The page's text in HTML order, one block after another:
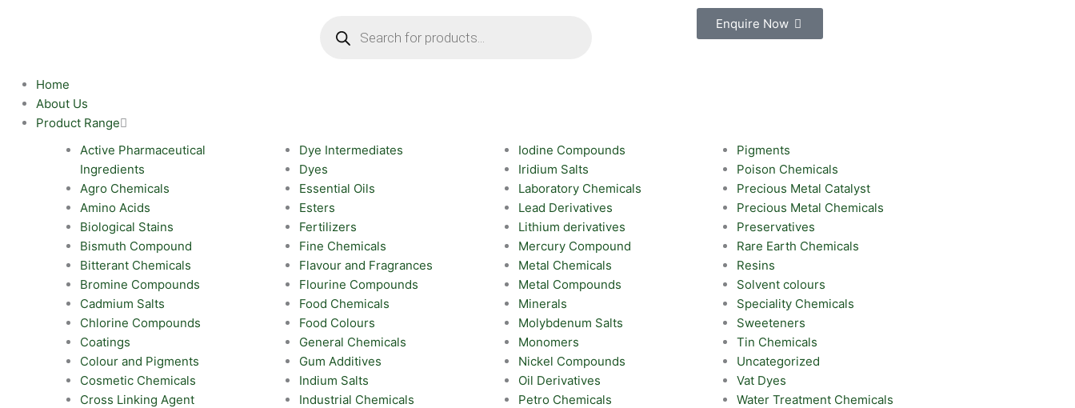
Enquire Now
Home
About Us
Product Range
Active Pharmaceutical
Ingredients
Agro Chemicals
Amino Acids
Biological Stains
Bismuth Compound
Bitterant Chemicals
Bromine Compounds
Cadmium Salts
Chlorine Compounds
Coatings
Colour and Pigments
Cosmetic Chemicals
Cross Linking Agent
Dye Intermediates
Dyes
Essential Oils
Esters
Fertilizers
Fine Chemicals
Flavour and Fragrances
Flourine Compounds
Food Chemicals
Food Colours
General Chemicals
Gum Additives
Indium Salts
Industrial Chemicals
Iodine Compounds
Iridium Salts
Laboratory Chemicals
Lead Derivatives
Lithium derivatives
Mercury Compound
Metal Chemicals
Metal Compounds
Minerals
Molybdenum Salts
Monomers
Nickel Compounds
Oil Derivatives
Petro Chemicals
Pigments
Poison Chemicals
Precious Metal Catalyst
Precious Metal Chemicals
Preservatives
Rare Earth Chemicals
Resins
Solvent colours
Speciality Chemicals
Sweeteners
Tin Chemicals
Uncategorized
Vat Dyes
Water Treatment Chemicals